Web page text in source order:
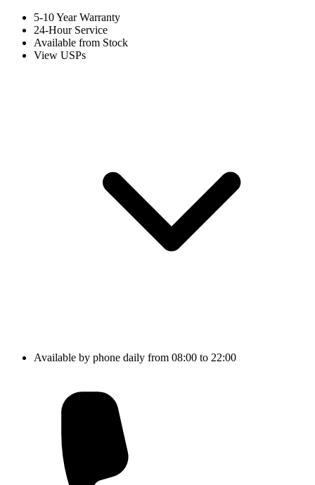
5-10 Year Warranty
24-Hour Service
Available from Stock
View USPs
Available by phone daily from 08:00 to 22:00